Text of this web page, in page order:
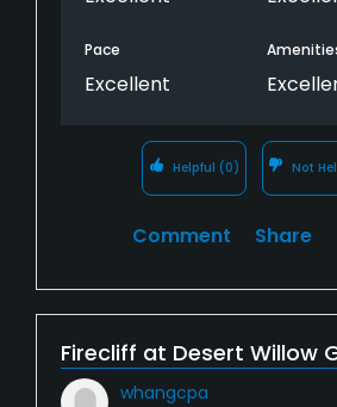
Pace
Excellent
Helpful (0) Not
Comment Share
Firecliff at Desert Willow
whangcpa